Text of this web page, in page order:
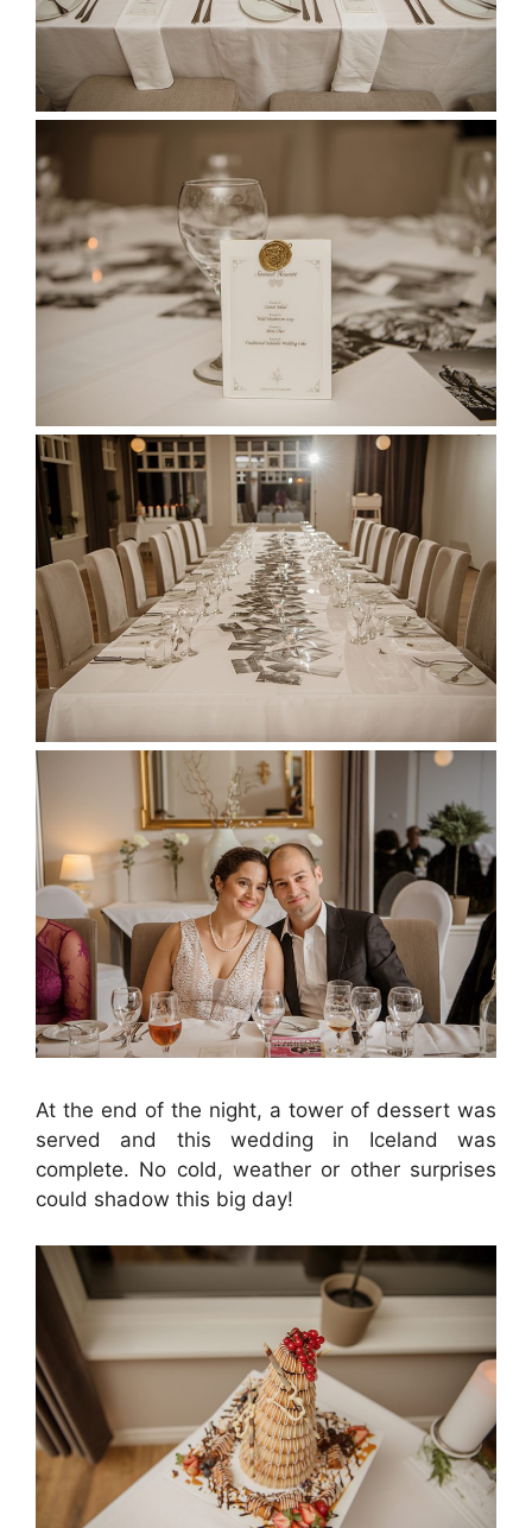
At the end of the night, a tower of dessert was
served and this wedding in Iceland was
complete. No cold, weather or other surprises
could shadow this big day!